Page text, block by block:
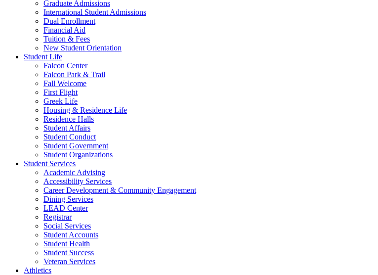
Graduate Admissions
International Student Admissions
Dual Enrollment
Financial Aid
Tuition & Fees
New Student Orientation
Student Life
Falcon Center
Falcon Park & Trail
Fall Welcome
First Flight
Greek Life
Housing & Residence Life
Residence Halls
Student Affairs
Student Conduct
Student Government
Student Organizations
Student Services
Academic Advising
Accessibility Services
Career Development & Community Engagement
Dining Services
LEAD Center
Registrar
Social Services
Student Accounts
Student Health
Student Success
Veteran Services
Athletics